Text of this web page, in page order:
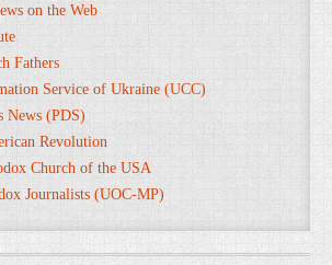
on the Web
Fathers
Service of Ukraine (UCC)
News (PDS)
Revolution
Church of the USA
Journalists (UOC-MP)